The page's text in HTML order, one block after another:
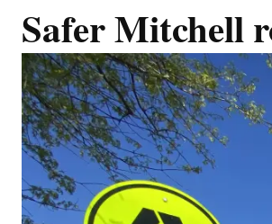
Safer Mitchell